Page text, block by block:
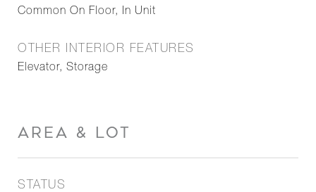
Common On Floor, In Unit
OTHER INTERIOR FEATURES
Elevator, Storage
AREA & LOT
STATUS